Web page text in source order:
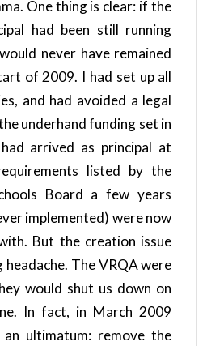
One thing is clear: if the
had been still running
never have remained
of 2009. I had set up all
and had avoided a legal
underhand funding set in
arrived as principal at
listed by the
Board a few years
implemented) were now
But the creation issue
headache. The VRQA were
would shut us down on
In fact, in March 2009
ultimatum: remove the